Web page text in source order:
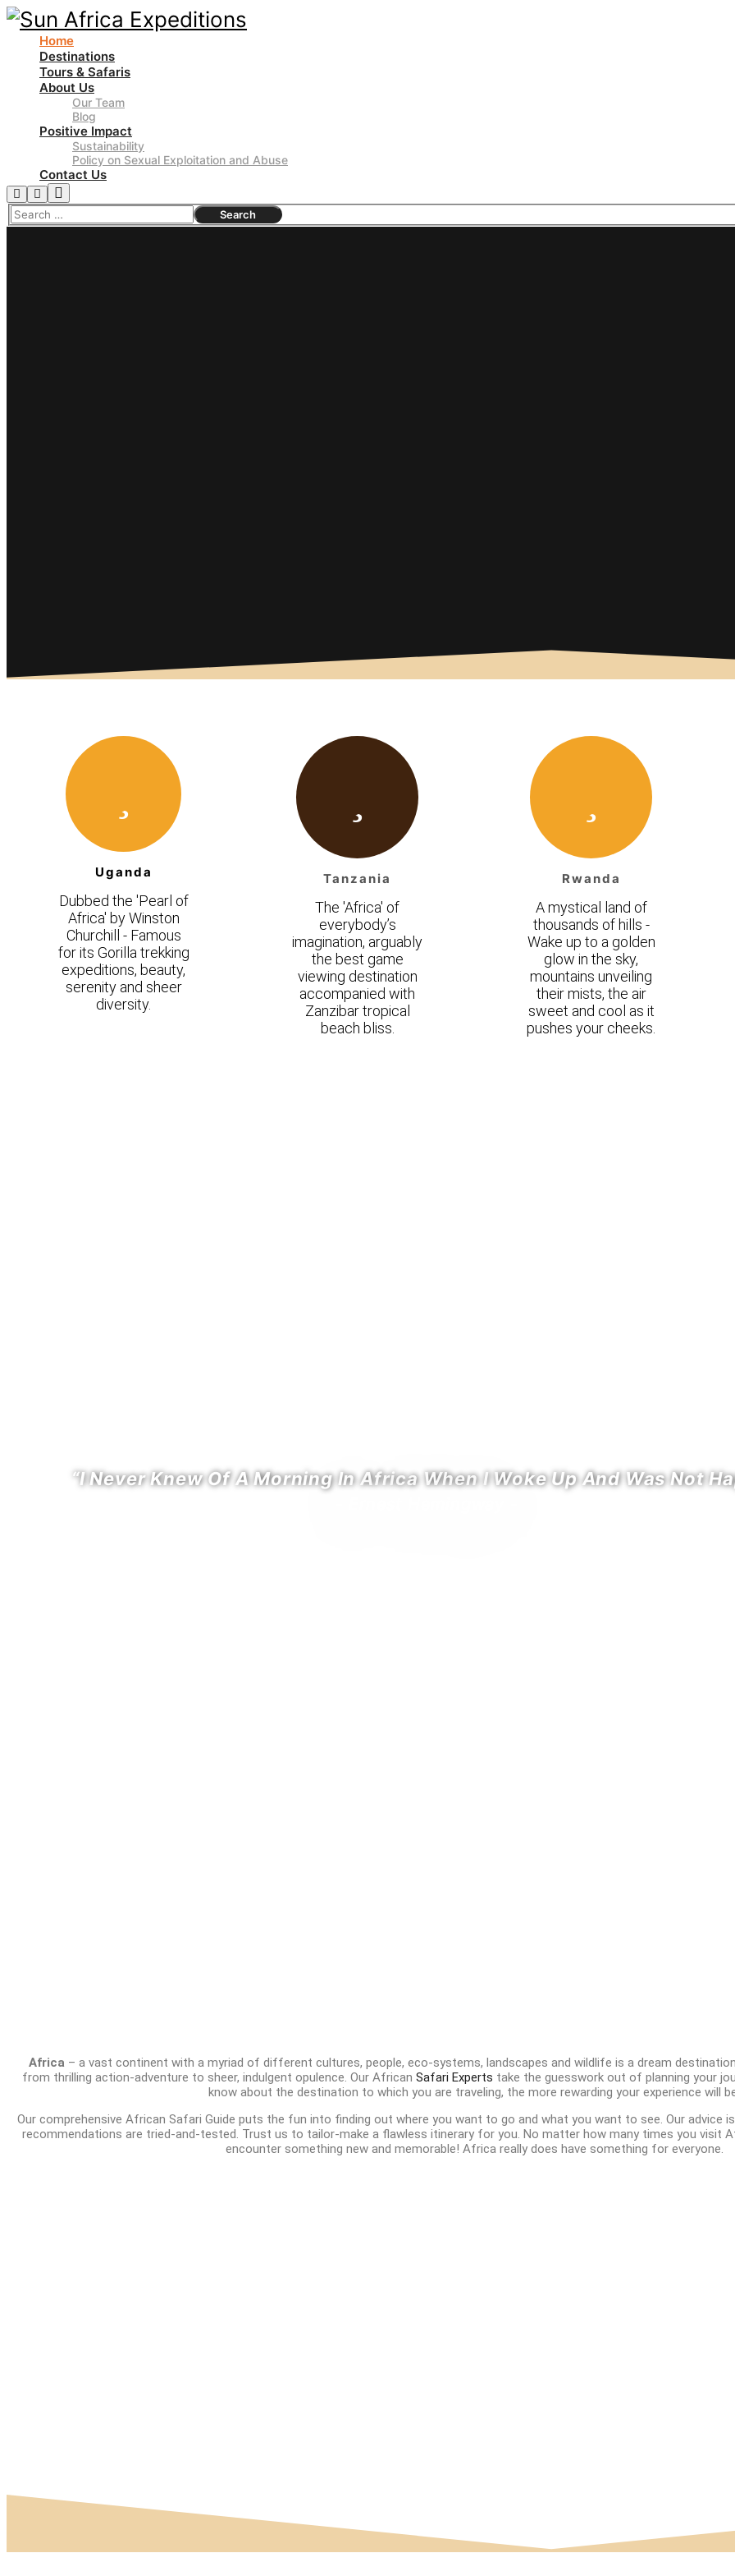
Home
Destinations
Tours & Safaris
About Us
Our Team
Blog
Positive Impact
Sustainability
Policy on Sexual Exploitation and Abuse
Contact Us
Uganda
Dubbed the 'Pearl of
Africa' by Winston
Churchill - Famous
for its Gorilla trekking
expeditions, beauty,
serenity and sheer
diversity.
Tanzania
The 'Africa' of
everybody’s
imagination, arguably
the best game
viewing destination
accompanied with
Zanzibar tropical
beach bliss.
Rwanda
A mystical land of
thousands of hills -
Wake up to a golden
glow in the sky,
mountains unveiling
their mists, the air
sweet and cool as it
pushes your cheeks.
“I Never Knew Of A Morning In Africa When I Woke Up And Was Not
Africa – a vast continent with a myriad of different cultures, people, eco-systems, landscapes and wildlife is a dream
from thrilling action-adventure to sheer, indulgent opulence. Our African Safari Experts take the guesswork out of planning your
know about the destination to which you are traveling, the more rewarding your experience will
Our comprehensive African Safari Guide puts the fun into finding out where you want to go and what you want to see. Our advice
recommendations are tried-and-tested. Trust us to tailor-make a flawless itinerary for you. No matter how many times you visit
encounter something new and memorable! Africa really does have something for everyone.